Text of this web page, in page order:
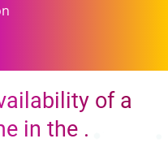
of a
in the .